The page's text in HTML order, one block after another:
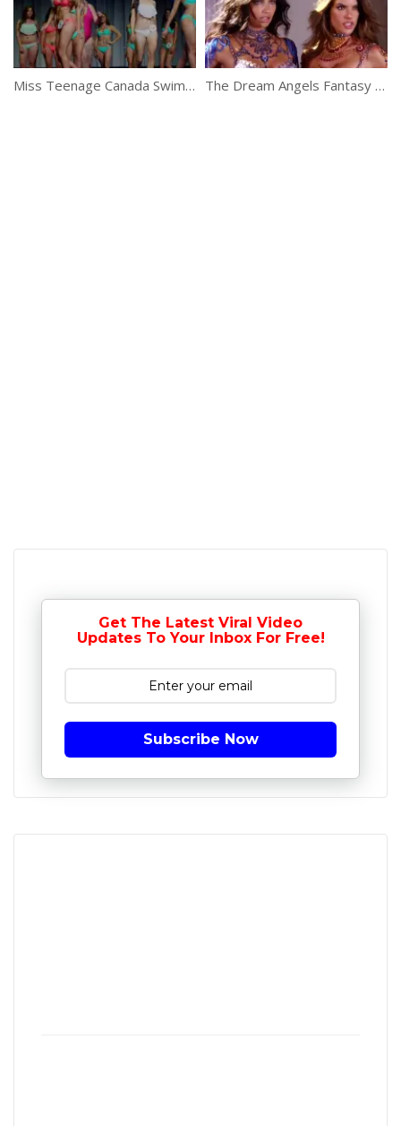
Miss Teenage Canada Swimsuit Dance Segment The Dream Angels Fantasy Bras Revealed!
Get The Latest Viral Video
Updates To Your Inbox For Free!
Subscribe Now